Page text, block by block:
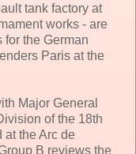
tank factory at
works - are
for the German
Paris at the
Major General
of the 18th
at the Arc de
B reviews the